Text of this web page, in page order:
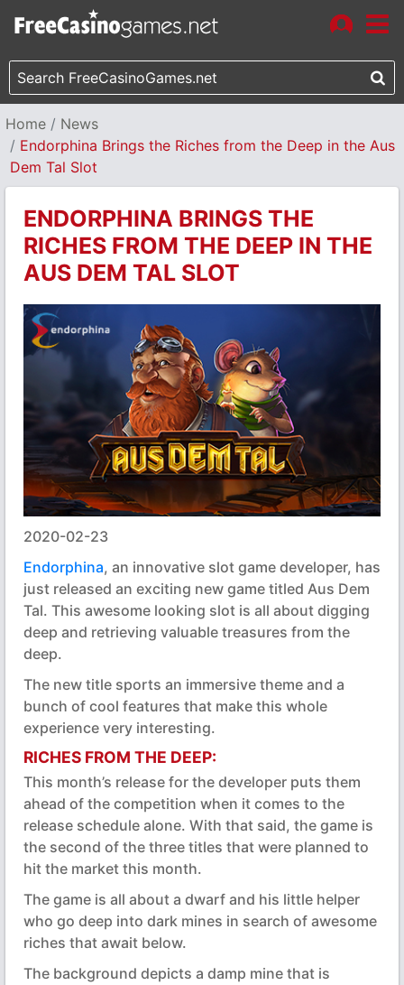
Home
News
Endorphina Brings the Riches from the Deep in the Aus
Dem Tal Slot
ENDORPHINA BRINGS THE
RICHES FROM THE DEEP IN THE
AUS DEM TAL SLOT
2020-02-23
Endorphina, an innovative slot game developer, has
just released an exciting new game titled Aus Dem
Tal. This awesome looking slot is all about digging
deep and retrieving valuable treasures from the
deep.
The new title sports an immersive theme and a
bunch of cool features that make this whole
experience very interesting.
RICHES FROM THE DEEP:
This month’s release for the developer puts them
ahead of the competition when it comes to the
release schedule alone. With that said, the game is
the second of the three titles that were planned to
hit the market this month.
The game is all about a dwarf and his little helper
who go deep into dark mines in search of awesome
riches that await below.
The background depicts a damp mine that is